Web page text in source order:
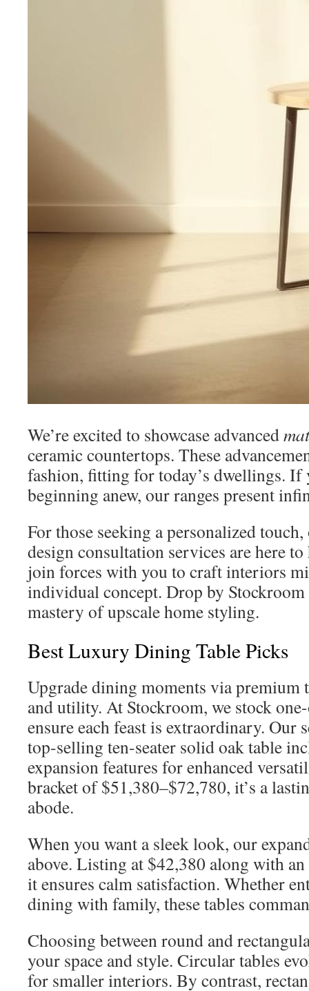
We’re excited to showcase advanced
ceramic countertops. These
fashion, fitting for today’s dwellings. If
beginning anew, our ranges present
For those seeking a personalized
design consultation services are here
join forces with you to craft interiors
individual concept. Drop by Stockroom
mastery of upscale home styling.
Best Luxury Dining Table Picks
Upgrade dining moments via premium
and utility. At Stockroom, we stock
ensure each feast is extraordinary. Our
top-selling ten-seater solid oak table
expansion features for enhanced
bracket of $51,380–$72,780, it’s a
abode.
When you want a sleek look, our
above. Listing at $42,380 along with
it ensures calm satisfaction. Whether
dining with family, these tables
Choosing between round and
your space and style. Circular tables
for smaller interiors. By contrast,